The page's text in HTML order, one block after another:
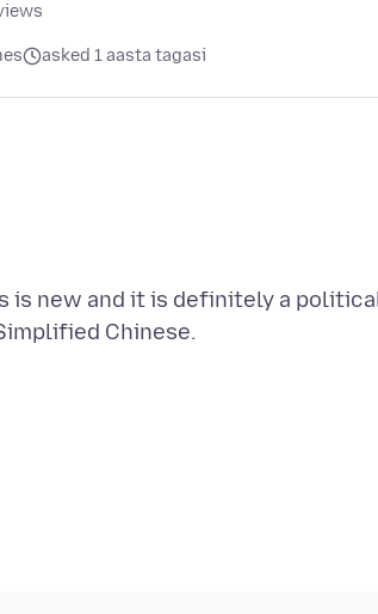
asked 1 aasta tagasi
is new and it is definitely a